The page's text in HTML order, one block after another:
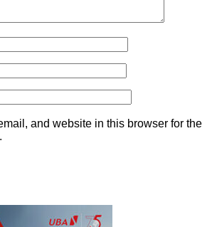
and website in this browser for the